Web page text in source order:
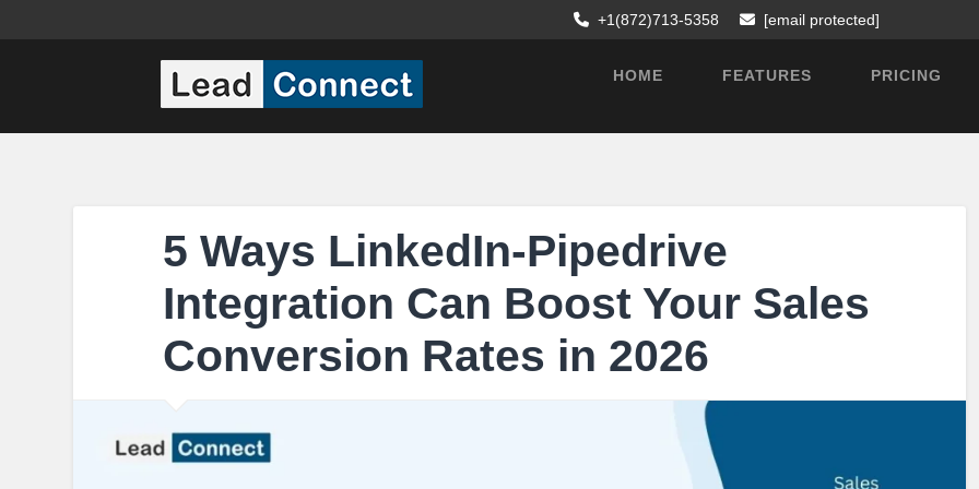
+1(872)713-5358 [email protected]
HOME FEATURES PRICING
5 Ways LinkedIn-Pipedrive
Integration Can Boost Your Sales
Conversion Rates in 2026